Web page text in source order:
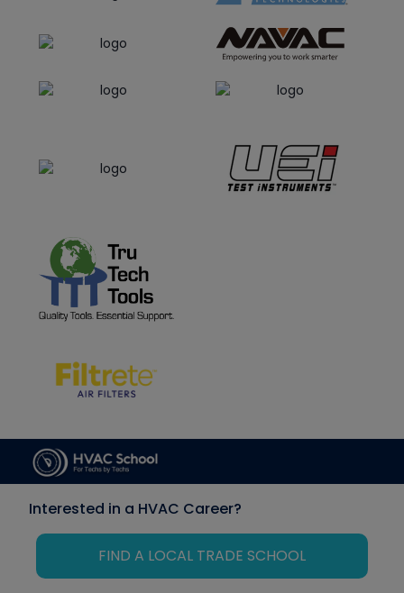
Interested in a HVAC Career?
FIND A LOCAL TRADE SCHOOL